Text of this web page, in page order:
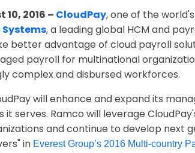
2016 – CloudPay, one of the
Systems, a leading global HCM and
better advantage of cloud payroll
payroll for multinational
complex and disbursed workforces.
will enhance and expand its
it serves. Ramco will leverage
and continue to develop next
in Everest Group’s 2016 Multi-country